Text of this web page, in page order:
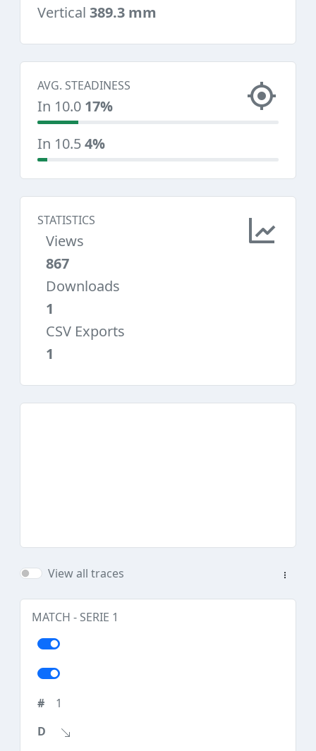
Vertical 389.3 mm
AVG. STEADINESS
In 10.0 17%
In 10.54%
STATISTICS
Views
867
Downloads
1
CSV Exports
1
View all traces
MATCH - SERIE 1
1